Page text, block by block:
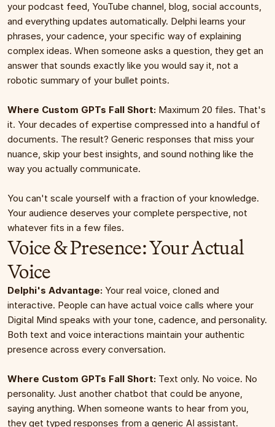
your podcast feed, YouTube channel, blog, social accounts,
and everything updates automatically. Delphi learns your
phrases, your cadence, your specific way of explaining
complex ideas. When someone asks a question, they get an
answer that sounds exactly like you would say it, not a
robotic summary of your bullet points.
Where Custom GPTs Fall Short: Maximum 20 files. That's
it. Your decades of expertise compressed into a handful of
documents. The result? Generic responses that miss your
nuance, skip your best insights, and sound nothing like the
way you actually communicate.
You can't scale yourself with a fraction of your knowledge.
Your audience deserves your complete perspective, not
whatever fits in a few files.
Voice & Presence: Your Actual
Voice
Delphi's Advantage: Your real voice, cloned and
interactive. People can have actual voice calls where your
Digital Mind speaks with your tone, cadence, and personality.
Both text and voice interactions maintain your authentic
presence across every conversation.
Where Custom GPTs Fall Short: Text only. No voice. No
personality. Just another chatbot that could be anyone,
saying anything. When someone wants to hear from you,
they get typed responses from a generic AI assistant.